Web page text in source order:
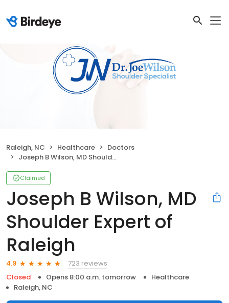
Raleigh, NC Healthcare
Doctors
Joseph B Wilson, MD Shoulder Expert of Raleigh
Claimed
Joseph B Wilson, MD
Shoulder Expert of
Raleigh
4.9
723 reviews
Closed
Opens 8:00 a.m. tomorrow
Healthcare
Raleigh, NC